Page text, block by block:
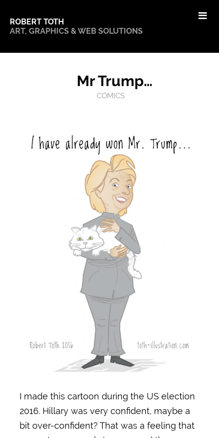
ROBERT TOTH
ART, GRAPHICS & WEB SOLUTIONS
Mr Trump…
COMICS
I made this cartoon during the US election
2016. Hillary was very confident, maybe a
bit over-confident? That was a feeling that